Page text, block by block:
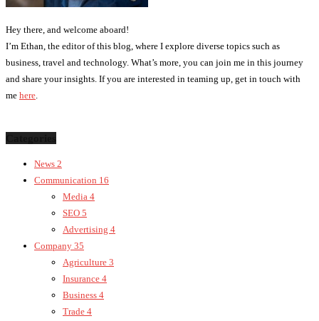
Hey there, and welcome aboard!
I’m Ethan, the editor of this blog, where I explore diverse topics such as
business, travel and technology. What’s more, you can join me in this journey
and share your insights. If you are interested in teaming up, get in touch with
me here
News 2
Communication 16
Media 4
SEO 5
Advertising 4
Company 35
Agriculture 3
Insurance 4
Business 4
Trade 4